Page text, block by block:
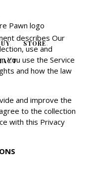
STORE
describes Our
use and
You use the Service
and how the law
and improve the
to the collection
with this Privacy